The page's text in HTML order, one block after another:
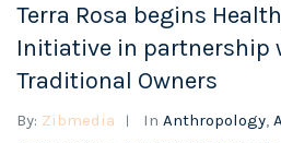
Terra Rosa begins
Initiative in partnership
Traditional Owners
By: Zibmedia In Anthropology,